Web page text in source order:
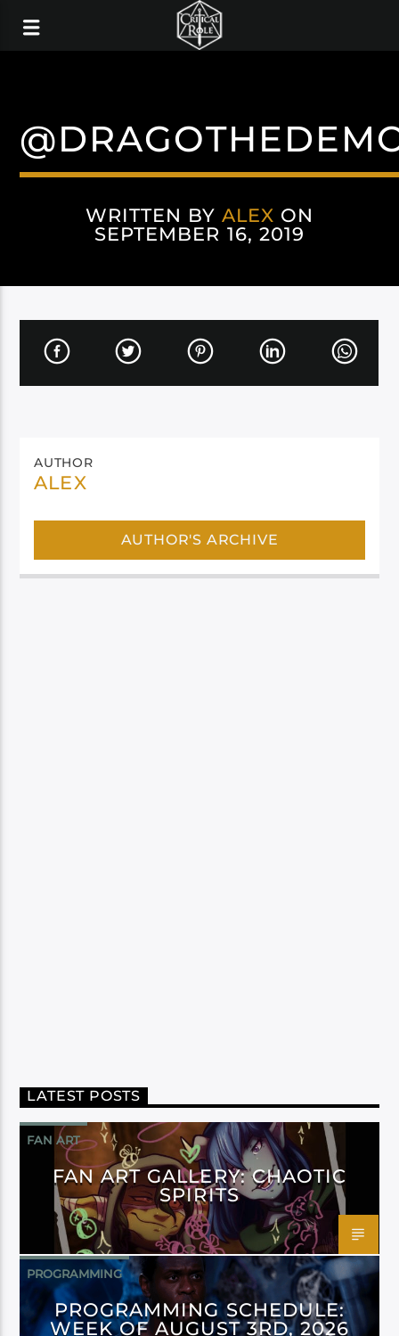
WRITTEN BYALEX ON
SEPTEMBER 16, 2019
AUTHOR
ALEX
AUTHOR'S ARCHIVE
LATEST POSTS
FAN ART
FAN ART GALLERY: CHAOTIC
SPIRITS
PROGRAMMING
PROGRAMMING SCHEDULE:
WEEK OF AUGUST 3RD, 2026